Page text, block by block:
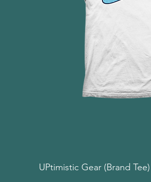
Quick View
UPtimistic Gear (Brand Tee)